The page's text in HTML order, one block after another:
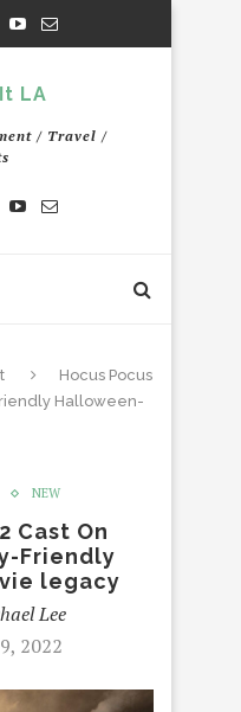
/ Travel /
Hocus Pocus
Halloween-
NEW
Cast On
Friendly
legacy
Lee
2022